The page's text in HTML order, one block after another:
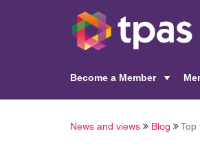
Become a Member
News and views Blog Top